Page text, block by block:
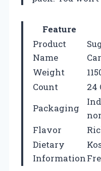
Feature
Product
Name
Weight
Count
24
Packaging
Flavor
Dietary
Information